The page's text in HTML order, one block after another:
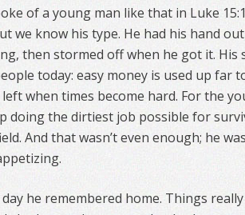
of a young man like that in Luke
we know his type. He had his hand
then stormed off when he got it. His
today: easy money is used up far
when times become hard. For the
doing the dirtiest job possible for
And that wasn’t even enough; he
he remembered home. Things